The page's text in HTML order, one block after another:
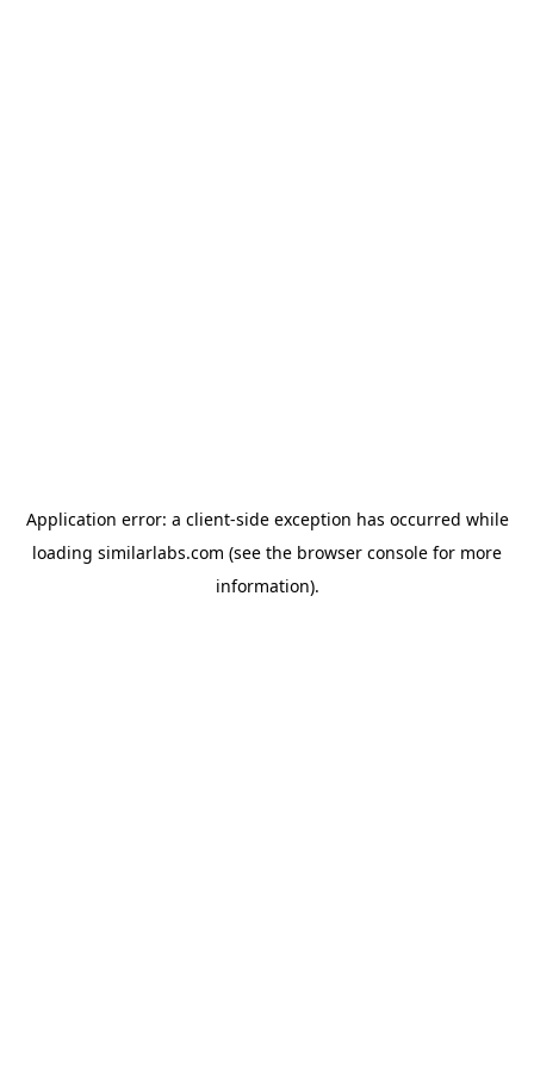
Application error: a client-side exception has occurred while
loading similarlabs.com (see the browser console for more
information).